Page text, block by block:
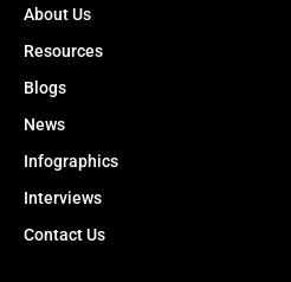
About Us
Resources
Blogs
News
Infographics
Interviews
Contact Us